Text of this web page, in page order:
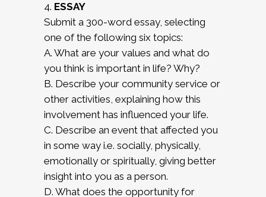
4. ESSAY
Submit a 300-word essay, selecting
one of the following six topics:
A. What are your values and what do
you think is important in life? Why?
B. Describe your community service or
other activities, explaining how this
involvement has influenced your life.
C. Describe an event that affected you
in some way i.e. socially, physically,
emotionally or spiritually, giving better
insight into you as a person.
D. What does the opportunity for